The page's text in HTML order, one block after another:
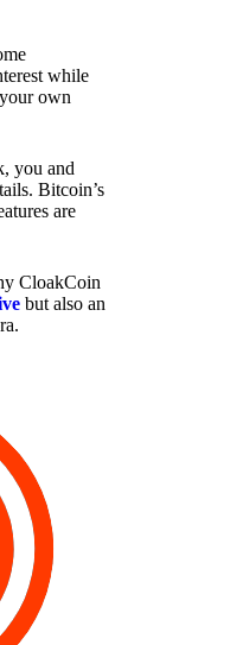
while
own
you and
Bitcoin’s
are
CloakCoin
but also an